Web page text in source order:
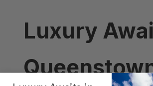
Luxury